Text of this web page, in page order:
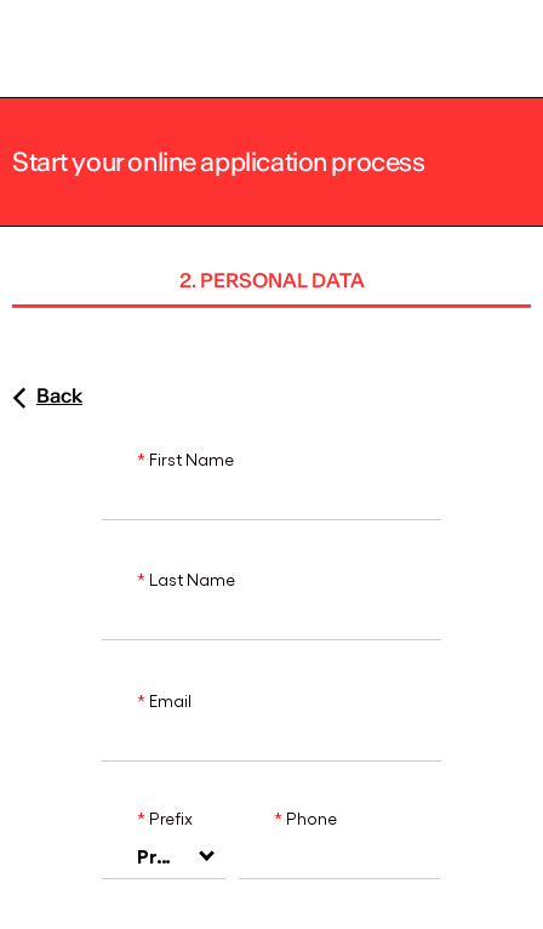
Start your online application process
2. PERSONAL DATA
Back